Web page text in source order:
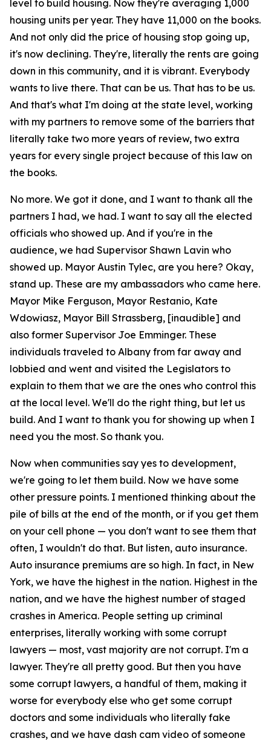
level to build housing. Now they're averaging 1,000
housing units per year. They have 11,000 on the books.
And not only did the price of housing stop going up,
it's now declining. They're, literally the rents are going
down in this community, and it is vibrant. Everybody
wants to live there. That can be us. That has to be us.
And that's what I'm doing at the state level, working
with my partners to remove some of the barriers that
literally take two more years of review, two extra
years for every single project because of this law on
the books.
No more. We got it done, and I want to thank all the
partners I had, we had. I want to say all the elected
officials who showed up. And if you're in the
audience, we had Supervisor Shawn Lavin who
showed up. Mayor Austin Tylec, are you here? Okay,
stand up. These are my ambassadors who came here.
Mayor Mike Ferguson, Mayor Restanio, Kate
Wdowiasz, Mayor Bill Strassberg, [inaudible] and
also former Supervisor Joe Emminger. These
individuals traveled to Albany from far away and
lobbied and went and visited the Legislators to
explain to them that we are the ones who control this
at the local level. We'll do the right thing, but let us
build. And I want to thank you for showing up when I
need you the most. So thank you.
Now when communities say yes to development,
we're going to let them build. Now we have some
other pressure points. I mentioned thinking about the
pile of bills at the end of the month, or if you get them
on your cell phone — you don't want to see them that
often, I wouldn't do that. But listen, auto insurance.
Auto insurance premiums are so high. In fact, in New
York, we have the highest in the nation. Highest in the
nation, and we have the highest number of staged
crashes in America. People setting up criminal
enterprises, literally working with some corrupt
lawyers — most, vast majority are not corrupt. I'm a
lawyer. They're all pretty good. But then you have
some corrupt lawyers, a handful of them, making it
worse for everybody else who get some corrupt
doctors and some individuals who literally fake
crashes, and we have dash cam video of someone